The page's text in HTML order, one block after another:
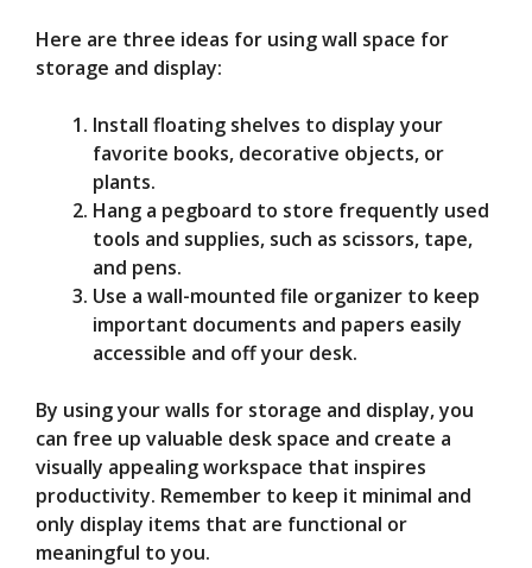
Here are three ideas for using wall space for
storage and display:
Install floating shelves to display your
favorite books, decorative objects, or
plants.
Hang a pegboard to store frequently used
tools and supplies, such as scissors, tape,
and pens.
Use a wall-mounted file organizer to keep
important documents and papers easily
accessible and off your desk.
By using your walls for storage and display, you
can free up valuable desk space and create a
visually appealing workspace that inspires
productivity. Remember to keep it minimal and
only display items that are functional or
meaningful to you.